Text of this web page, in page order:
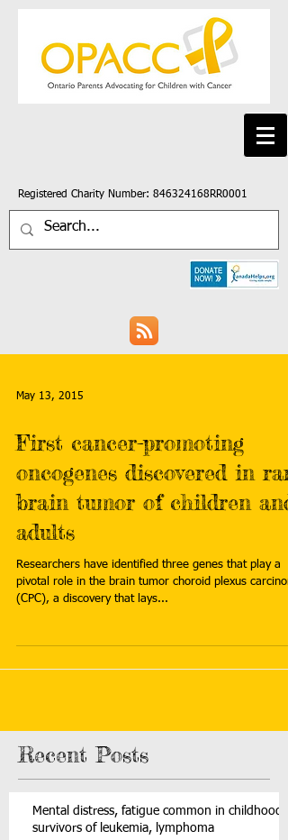
Registered Charity Number: 846324168RR0001
May 13, 2015
First cancer-promoting
oncogenes discovered in
brain tumor of children and
adults
Researchers have identified three genes that play a
pivotal role in the brain tumor choroid plexus
(CPC), a discovery that lays...
Recent Posts
Mental distress, fatigue common in childhood
survivors of leukemia, lymphoma